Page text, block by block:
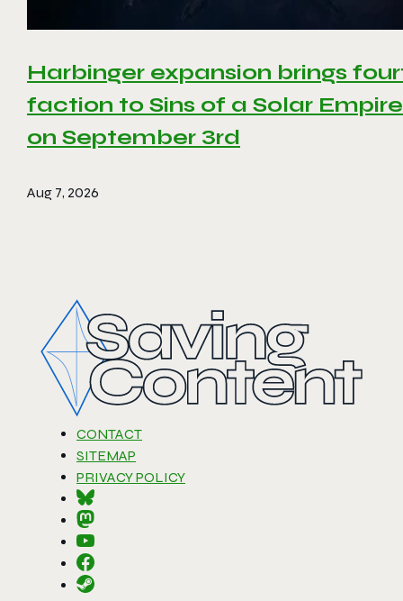
Harbinger expansion brings
faction to Sins of a Solar
on September 3rd
Aug 7, 2026
CONTACT
SITEMAP
PRIVACY POLICY